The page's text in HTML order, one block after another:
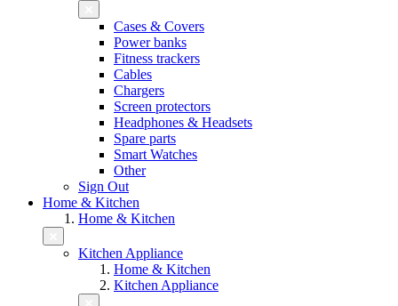
Cases & Covers
Power banks
Fitness trackers
Cables
Chargers
Screen protectors
Headphones & Headsets
Spare parts
Smart Watches
Other
Sign Out
Home & Kitchen
Home & Kitchen
Kitchen Appliance
Home & Kitchen
Kitchen Appliance